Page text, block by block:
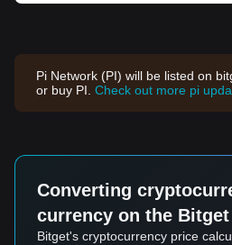
Pi Network (PI) will be listed on
or buy PI. Check out more pi
Converting
currency on the
Bitget's cryptocurrency price